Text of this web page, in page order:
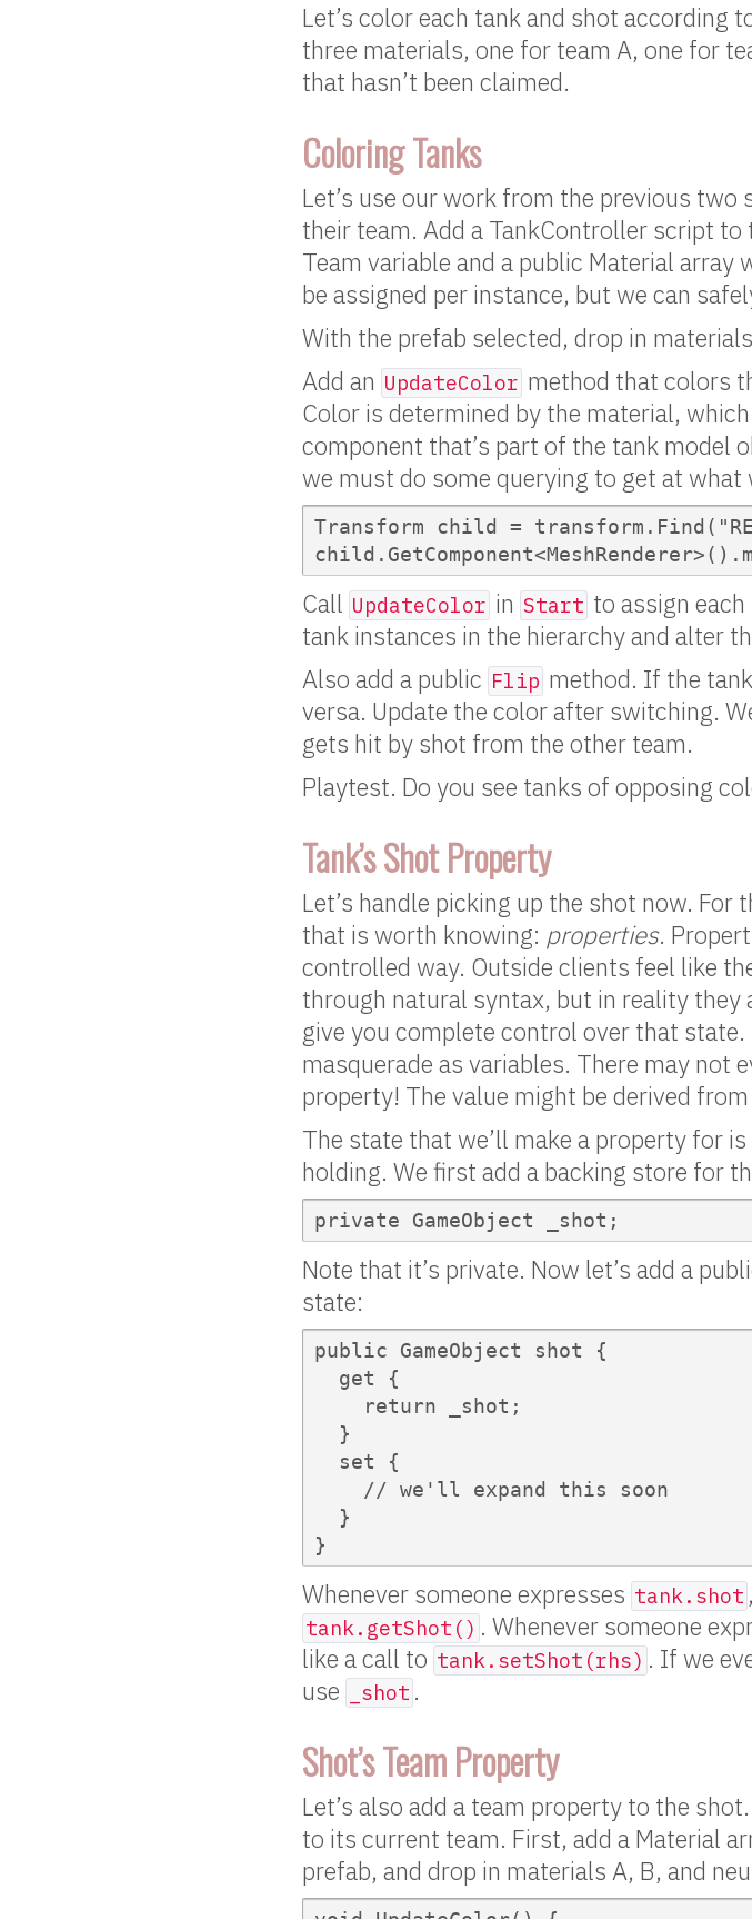
Let’s color each tank and shot according
three materials, one for team A, one for
that hasn’t been claimed.
Coloring Tanks
Let’s use our work from the previous
their team. Add a TankController script
Team variable and a public Material
be assigned per instance, but we can
With the prefab selected, drop in
Add an UpdateColor method that colors
Color is determined by the material,
component that’s part of the tank model
we must do some querying to get at what
Transform child =
Call UpdateColor in Start to assign
tank instances in the hierarchy and alter
Also add a public Flip method. If the
versa. Update the color after switching.
gets hit by shot from the other team.
Playtest. Do you see tanks of opposing
Tank’s Shot Property
Let’s handle picking up the shot now. For
that is worth knowing: properties.
controlled way. Outside clients feel like
through natural syntax, but in reality
give you complete control over that
masquerade as variables. There may not
property! The value might be derived
The state that we’ll make a property for
holding. We first add a backing store for
private GameObject _shot;
Note that it’s private. Now let’s add a
state:
public GameObject shot {
  get {
    return _shot;
  }
  set {
    // we'll expand this soon
  }
}
Whenever someone expresses tank.shot
tank.getShot() . Whenever someone
like a call to tank.setShot(rhs) . If we
use
_shot .
Shot’s Team Property
Let’s also add a team property to the
to its current team. First, add a Material
prefab, and drop in materials A, B, and